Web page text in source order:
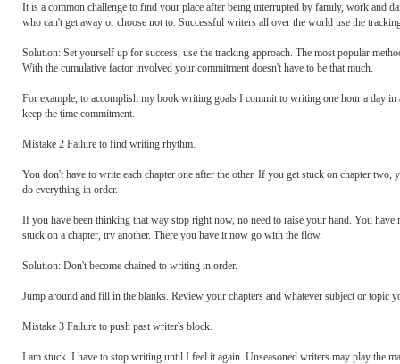
It is a common challenge to find your place after being interrupted by family, work and
who can't get away or choose not to. Successful writers all over the world use the
Solution: Set yourself up for success; use the tracking approach. The most popular
With the cumulative factor involved your commitment doesn't have to be that much.
For example, to accomplish my book writing goals I commit to writing one hour a day
keep the time commitment.
Mistake 2 Failure to find writing rhythm.
You don't have to write each chapter one after the other. If you get stuck on chapter
do everything in order.
If you have been thinking that way stop right now, no need to raise your hand. You
stuck on a chapter, try another. There you have it now go with the flow.
Solution: Don't become chained to writing in order.
Jump around and fill in the blanks. Review your chapters and whatever subject or topic
Mistake 3 Failure to push past writer's block.
I am stuck. I have to stop writing until I feel it again. Unseasoned writers may play the